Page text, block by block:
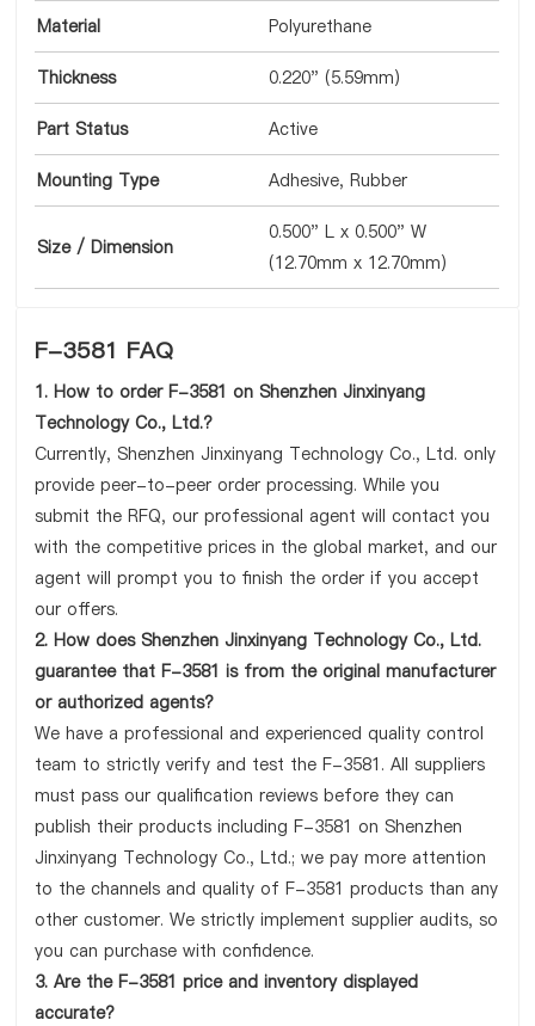
Material Polyurethane
Thickness 0.220" (5.59mm)
Part Status Active
Mounting Type Adhesive, Rubber
Size / Dimension
0.500" L x 0.500" W
(12.70mm x 12.70mm)
F-3581 FAQ
1. How to order F-3581 on Shenzhen Jinxinyang
Technology Co., Ltd.?
Currently, Shenzhen Jinxinyang Technology Co., Ltd. only
provide peer-to-peer order processing. While you
submit the RFQ, our professional agent will contact you
with the competitive prices in the global market, and our
agent will prompt you to finish the order if you accept
our offers.
2. How does Shenzhen Jinxinyang Technology Co., Ltd.
guarantee that F-3581 is from the original manufacturer
or authorized agents?
We have a professional and experienced quality control
team to strictly verify and test the F-3581. All suppliers
must pass our qualification reviews before they can
publish their products including F-3581 on Shenzhen
Jinxinyang Technology Co., Ltd.; we pay more attention
to the channels and quality of F-3581 products than any
other customer. We strictly implement supplier audits, so
you can purchase with confidence.
3. Are the F-3581 price and inventory displayed
accurate?